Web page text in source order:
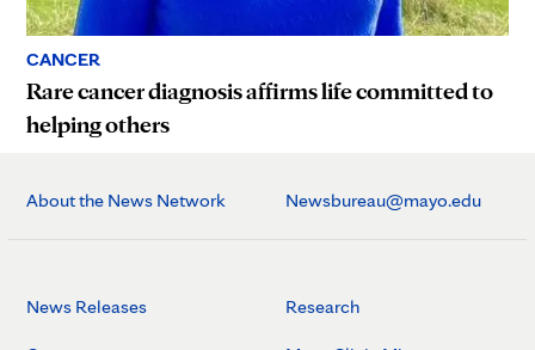
CANCER
Rare cancer diagnosis affirms life committed to
helping others
About the News Network Newsbureau@mayo.edu
News Releases Research